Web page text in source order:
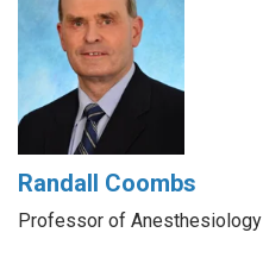
Randall Coombs
Professor of Anesthesiology